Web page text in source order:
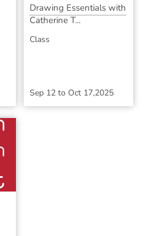
Drawing Essentials with
Catherine T...
Class
Sep 12to Oct 17,2025